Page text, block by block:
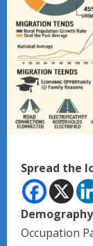
Spread the
Occupation